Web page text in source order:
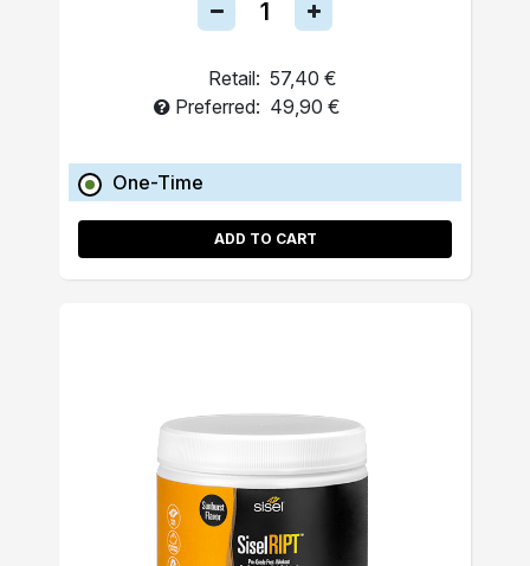
Retail: 57,40 €
Preferred: 49,90 €
One-Time
ADD TO CART